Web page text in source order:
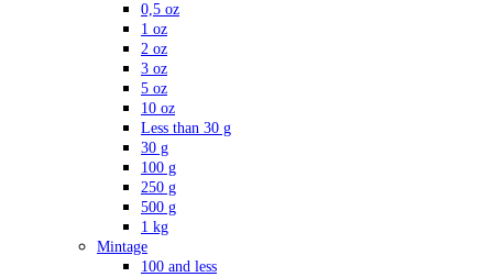
0,5 oz
1 oz
2 oz
3 oz
5 oz
10 oz
Less than 30 g
30 g
100 g
250 g
500 g
1 kg
Mintage
100 and less